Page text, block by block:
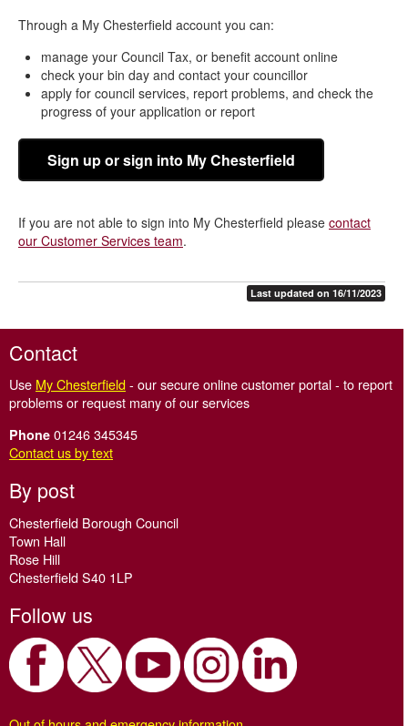
Through a My Chesterfield account you can:
manage your Council Tax, or benefit account online
check your bin day and contact your councillor
apply for council services, report problems, and check the
progress of your application or report
Sign up or sign into My Chesterfield
If you are not able to sign into My Chesterfield please contact
our Customer Services team.
Last updated on 16/11/2023
Contact
Use My Chesterfield- our secure online customer portal - to report
problems or request many of our services
Phone 01246 345345
Contact us by text
By post
Chesterfield Borough Council
Town Hall
Rose Hill
Chesterfield S40 1LP
Follow us